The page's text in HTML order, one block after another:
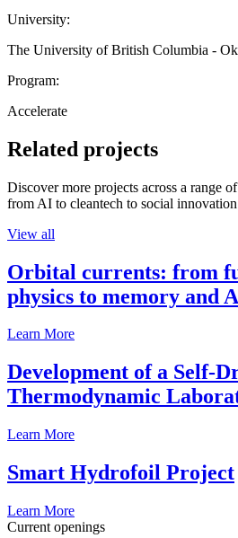
University:
The University of British Columbia -
Program:
Accelerate
Related projects
Discover more projects across a range
from AI to cleantech to social
View all
Orbital currents: from
physics to memory and
Learn More
Development of a Self-
Thermodynamic
Learn More
Smart Hydrofoil Project
Learn More
Current openings